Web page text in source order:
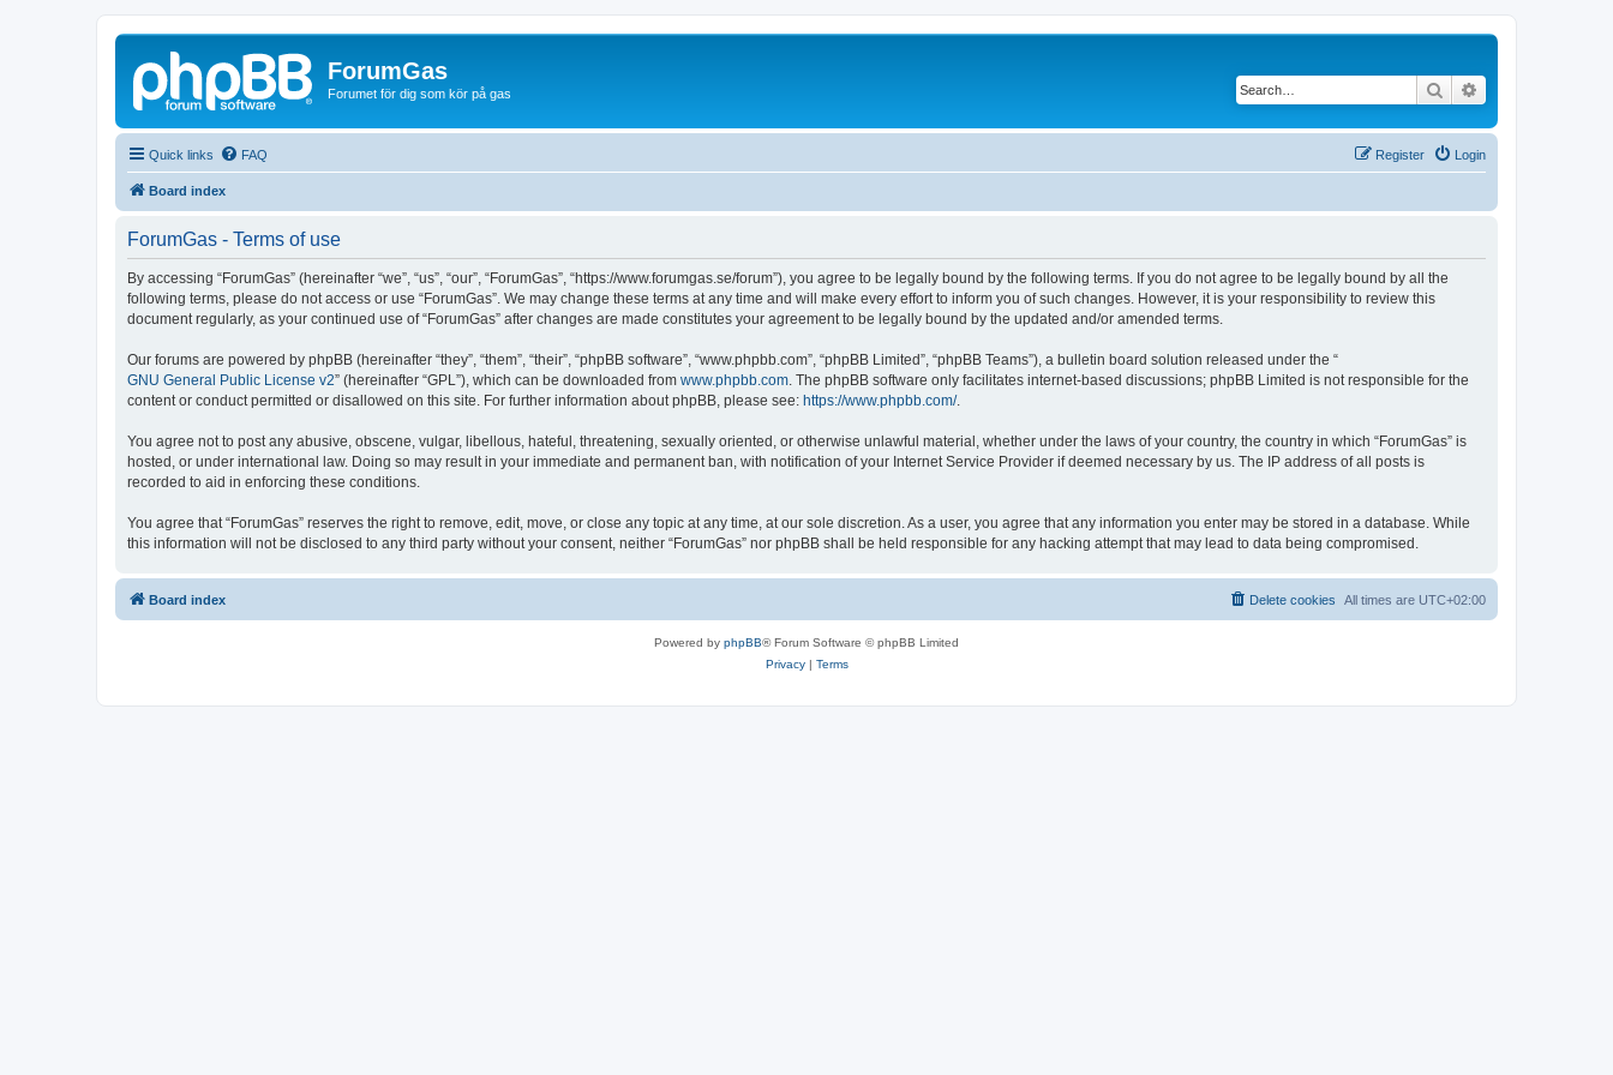
ForumGas
Forumet för dig som kör på gas Search
Quick links FAQ Login
Register
Board index
ForumGas - Terms of use
By accessing “ForumGas” (hereinafter “we”, “us”, “our”, “ForumGas”, “https://www.forumgas.se/forum”), you agree to be legally bound by the following terms. If you do not agree to be legally bound by all the
following terms, please do not access or use “ForumGas”. We may change these terms at any time and will make every effort to inform you of such changes. However, it is your responsibility to review this
document regularly, as your continued use of “ForumGas” after changes are made constitutes your agreement to be legally bound by the updated and/or amended terms.
Our forums are powered by phpBB (hereinafter “they”, “them”, “their”, “phpBB software”, “www.phpbb.com”, “phpBB Limited”, “phpBB Teams”), a bulletin board solution released under the “
GNU General Public License v2” (hereinafter “GPL”), which can be downloaded from www.phpbb.com . The phpBB software only facilitates internet-based discussions; phpBB Limited is not responsible for the
content or conduct permitted or disallowed on this site. For further information about phpBB, please see: https://www.phpbb.com/.
You agree not to post any abusive, obscene, vulgar, libellous, hateful, threatening, sexually oriented, or otherwise unlawful material, whether under the laws of your country, the country in which “ForumGas” is
hosted, or under international law. Doing so may result in your immediate and permanent ban, with notification of your Internet Service Provider if deemed necessary by us. The IP address of all posts is
recorded to aid in enforcing these conditions.
You agree that “ForumGas” reserves the right to remove, edit, move, or close any topic at any time, at our sole discretion. As a user, you agree that any information you enter may be stored in a database. While
this information will not be disclosed to any third party without your consent, neither “ForumGas” nor phpBB shall be held responsible for any hacking attempt that may lead to data being compromised.
Board index All times are UTC+02:00
Delete cookies
Powered by phpBB® Forum Software © phpBB Limited
Privacy| Terms